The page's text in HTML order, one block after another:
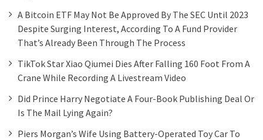
A Bitcoin ETF May Not Be Approved By The SEC Until 2023
Despite Surging Interest, According To A Fund Provider
That’s Already Been Through The Process
TikTok Star Xiao Qiumei Dies After Falling 160 Foot From A
Crane While Recording A Livestream Video
Did Prince Harry Negotiate A Four-Book Publishing Deal Or
Is The Mail Lying Again?
Piers Morgan’s Wife Using Battery-Operated Toy Car To